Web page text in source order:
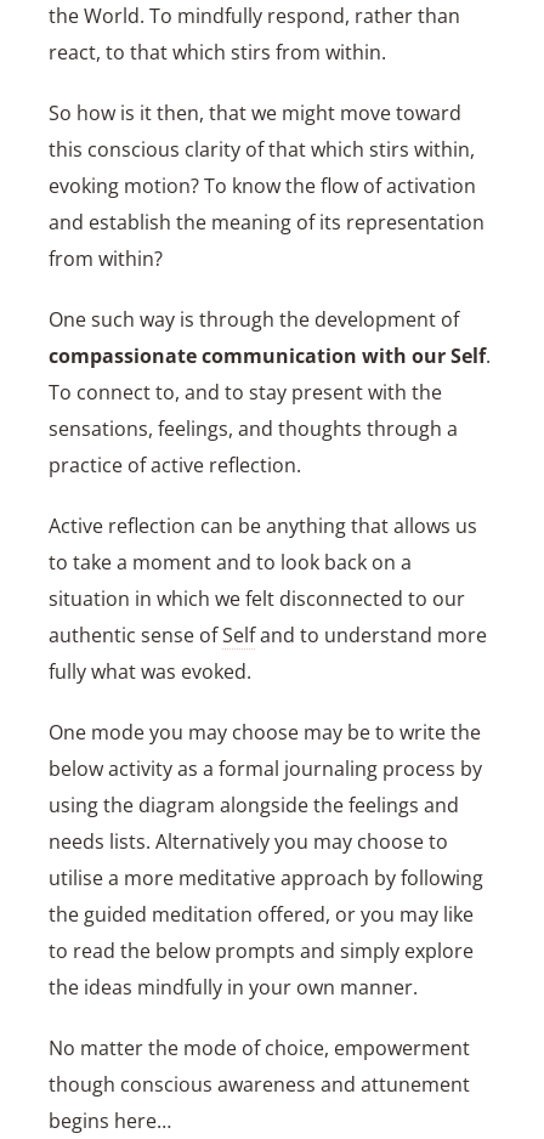
the World. To mindfully respond, rather than
react, to that which stirs from within.
So how is it then, that we might move toward
this conscious clarity of that which stirs within,
evoking motion? To know the flow of activation
and establish the meaning of its representation
from within?
One such way is through the development of
compassionate communication with our Self.
To connect to, and to stay present with the
sensations, feelings, and thoughts through a
practice of active reflection.
Active reflection can be anything that allows us
to take a moment and to look back on a
situation in which we felt disconnected to our
authentic sense ofSelfand to understand more
fully what was evoked.
One mode you may choose may be to write the
below activity as a formal journaling process by
using the diagram alongside the feelings and
needs lists. Alternatively you may choose to
utilise a more meditative approach by following
the guided meditation offered, or you may like
to read the below prompts and simply explore
the ideas mindfully in your own manner.
No matter the mode of choice, empowerment
though conscious awareness and attunement
begins here…